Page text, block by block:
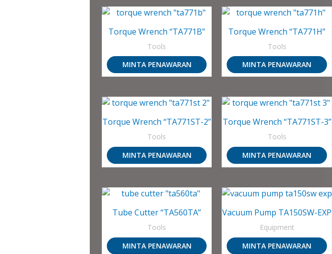
Torque Wrench “TA771B”
Tools
MINTA PENAWARAN
Torque Wrench “TA771H”
Tools
MINTA PENAWARAN
Torque Wrench “TA771ST-2”
Tools
MINTA PENAWARAN
Torque Wrench “TA771ST-3”
Tools
MINTA PENAWARAN
Tube Cutter “TA560TA”
Tools
MINTA PENAWARAN
Vacuum Pump TA150SW-EXP
Equipment
MINTA PENAWARAN